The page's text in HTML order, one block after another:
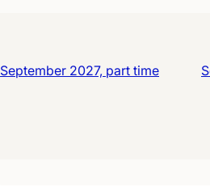
September 2027, part time